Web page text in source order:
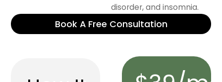
disorder, and insomnia.
Book A Free Consultation